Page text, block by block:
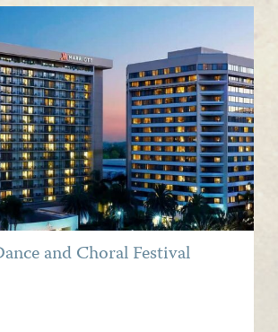
and Choral Festival